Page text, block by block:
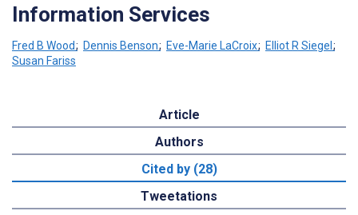
Information Services
Fred B Wood; Dennis Benson; Eve-Marie LaCroix; Elliot R Siegel;
Susan Fariss
Article
Authors
Cited by (28)
Tweetations